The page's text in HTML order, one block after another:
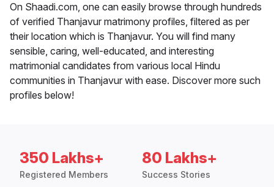
On Shaadi.com, one can easily browse through hundreds
of verified Thanjavur matrimony profiles, filtered as per
their location which is Thanjavur. You will find many
sensible, caring, well-educated, and interesting
matrimonial candidates from various local Hindu
communities in Thanjavur with ease. Discover more such
profiles below!
350 Lakhs+
Registered Members
80 Lakhs+
Success Stories